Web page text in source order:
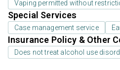
Vaping permitted without
Special Services
Case management service
Insurance Policy & Other
Does not treat alcohol use